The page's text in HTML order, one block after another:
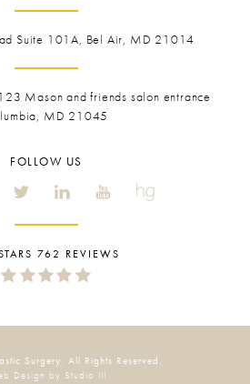
Suite 101A, Bel Air, MD 21014
Mason and friends salon entrance
MD 21045
FOLLOW US
762 REVIEWS
Surgery. All Rights Reserved.
Design by Studio III